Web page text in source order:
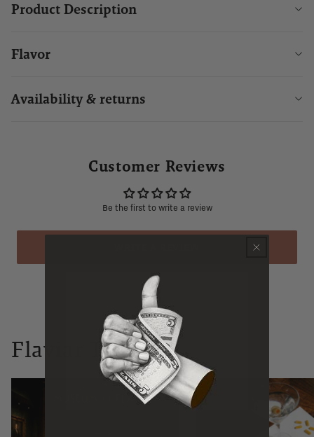
Product Description
Flavor
Availability & returns
Customer Reviews
Be the first to write a review
Flaviar Times